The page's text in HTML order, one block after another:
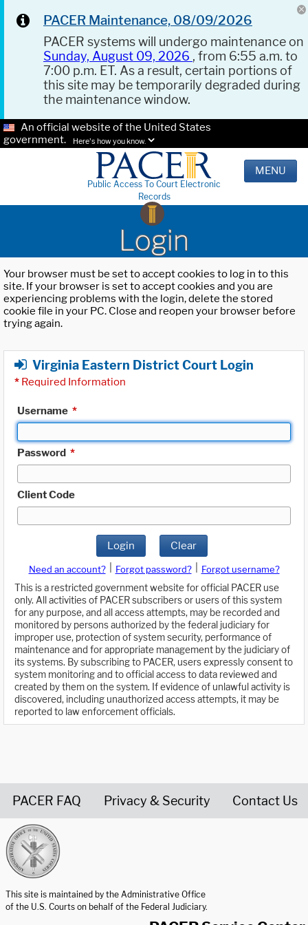
PACER Maintenance, 08/09/2026
PACER systems will undergo maintenance on
Sunday, August 09, 2026 , from 6:55 a.m. to
7:00 p.m. ET. As a result, certain portions of
this site may be temporarily degraded during
the maintenance window.
An official website of the United States
government.
Here's how you know.
Public Access To Court Electronic
Records
MENU
Login
Your browser must be set to accept cookies to log in to this
site. If your browser is set to accept cookies and you are
experiencing problems with the login, delete the stored
cookie file in your PC. Close and reopen your browser before
trying again.
Virginia Eastern District Court Login
* Required Information
Username *
Password *
Client Code
Login Clear
Need an account? Forgot password?
Forgot username?
This is a restricted government website for official PACER use
only. All activities of PACER subscribers or users of this system
for any purpose, and all access attempts, may be recorded and
monitored by persons authorized by the federal judiciary for
improper use, protection of system security, performance of
maintenance and for appropriate management by the judiciary of
its systems. By subscribing to PACER, users expressly consent to
system monitoring and to official access to data reviewed and
created by them on the system. If evidence of unlawful activity is
discovered, including unauthorized access attempts, it may be
reported to law enforcement officials.
PACER FAQ Privacy & Security Contact Us
This site is maintained by the Administrative Office
of the U.S. Courts on behalf of the Federal Judiciary.